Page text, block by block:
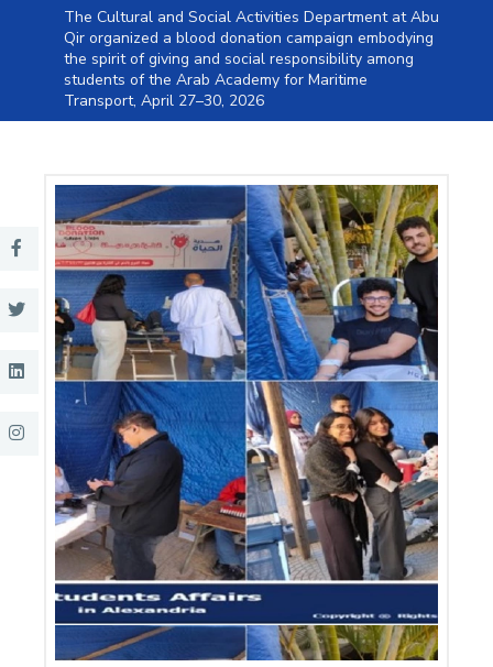
Colleges Campuses Life @
AASTMT
Centers Institutes Complexes Deaneries
The Cultural and Social Activities Department at Abu
Qir organized a blood donation campaign embodying
the spirit of giving and social responsibility among
students of the Arab Academy for Maritime
Transport, April 27–30, 2026